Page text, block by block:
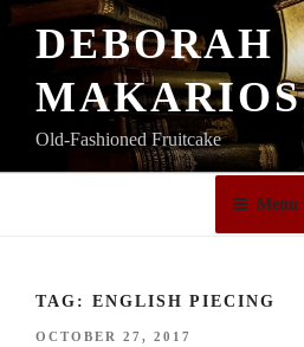
Skip
DEBORAH
MAKARIOS
Old-Fashioned Fruitcake
Menu
TAG: ENGLISH PIECING
POSTED
OCTOBER 27, 2017